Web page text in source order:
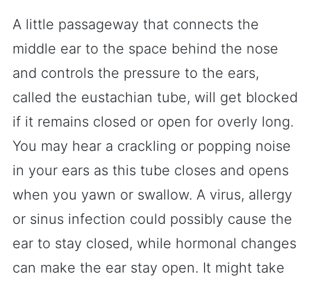
A little passageway that connects the
middle ear to the space behind the nose
and controls the pressure to the ears,
called the eustachian tube, will get blocked
if it remains closed or open for overly long.
You may hear a crackling or popping noise
in your ears as this tube closes and opens
when you yawn or swallow. A virus, allergy
or sinus infection could possibly cause the
ear to stay closed, while hormonal changes
can make the ear stay open. It might take